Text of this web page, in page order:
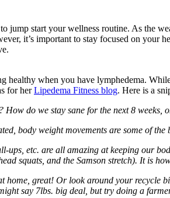
jump start your wellness routine. As the
it’s important to stay focused on your
healthy when you have lymphedema.
for herLipedema Fitness blog. Here is a
How do we stay sane for the next 8
body weight movements are some of
ups, etc. are all amazing at keeping our
squats, and the Samson stretch). It is
home, great! Or look around your recycle
say 7lbs. big deal, but try doing a